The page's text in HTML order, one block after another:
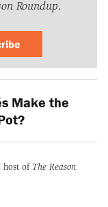
Roundup.
Make the
host of The Reason